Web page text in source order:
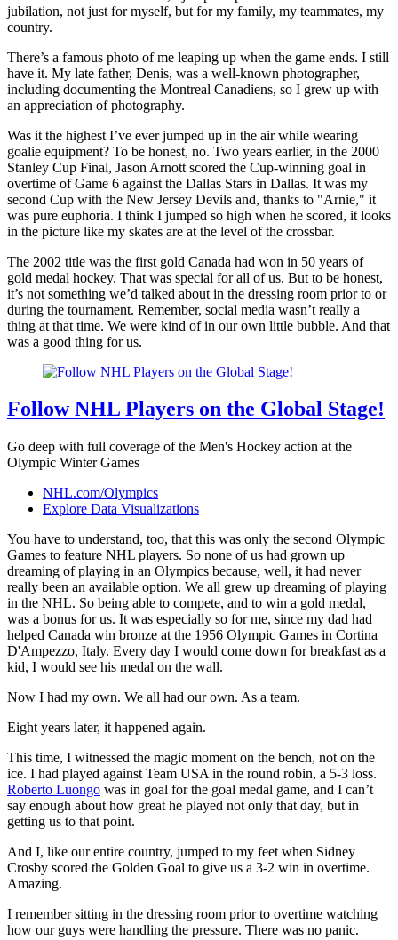
jubilation, not just for myself, but for my family, my teammates, my
country.
There’s a famous photo of me leaping up when the game ends. I still
have it. My late father, Denis, was a well-known photographer,
including documenting the Montreal Canadiens, so I grew up with
an appreciation of photography.
Was it the highest I’ve ever jumped up in the air while wearing
goalie equipment? To be honest, no. Two years earlier, in the 2000
Stanley Cup Final, Jason Arnott scored the Cup-winning goal in
overtime of Game 6 against the Dallas Stars in Dallas. It was my
second Cup with the New Jersey Devils and, thanks to "Arnie," it
was pure euphoria. I think I jumped so high when he scored, it looks
in the picture like my skates are at the level of the crossbar.
The 2002 title was the first gold Canada had won in 50 years of
gold medal hockey. That was special for all of us. But to be honest,
it’s not something we’d talked about in the dressing room prior to or
during the tournament. Remember, social media wasn’t really a
thing at that time. We were kind of in our own little bubble. And that
was a good thing for us.
Follow NHL Players on the Global Stage!
Go deep with full coverage of the Men's Hockey action at the
Olympic Winter Games
NHL.com/Olympics
Explore Data Visualizations
You have to understand, too, that this was only the second Olympic
Games to feature NHL players. So none of us had grown up
dreaming of playing in an Olympics because, well, it had never
really been an available option. We all grew up dreaming of playing
in the NHL. So being able to compete, and to win a gold medal,
was a bonus for us. It was especially so for me, since my dad had
helped Canada win bronze at the 1956 Olympic Games in Cortina
D'Ampezzo, Italy. Every day I would come down for breakfast as a
kid, I would see his medal on the wall.
Now I had my own. We all had our own. As a team.
Eight years later, it happened again.
This time, I witnessed the magic moment on the bench, not on the
ice. I had played against Team USA in the round robin, a 5-3 loss.
Roberto Luongo was in goal for the goal medal game, and I can’t
say enough about how great he played not only that day, but in
getting us to that point.
And I, like our entire country, jumped to my feet when Sidney
Crosby scored the Golden Goal to give us a 3-2 win in overtime.
Amazing.
I remember sitting in the dressing room prior to overtime watching
how our guys were handling the pressure. There was no panic.